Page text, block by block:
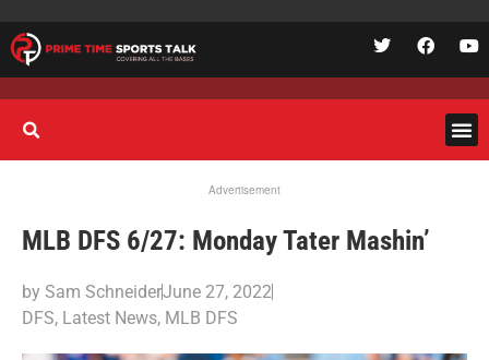
Advertisement
MLB DFS 6/27: Monday Tater Mashin’
by Sam SchneiderJune 27, 2022
DFS, Latest News, MLB DFS